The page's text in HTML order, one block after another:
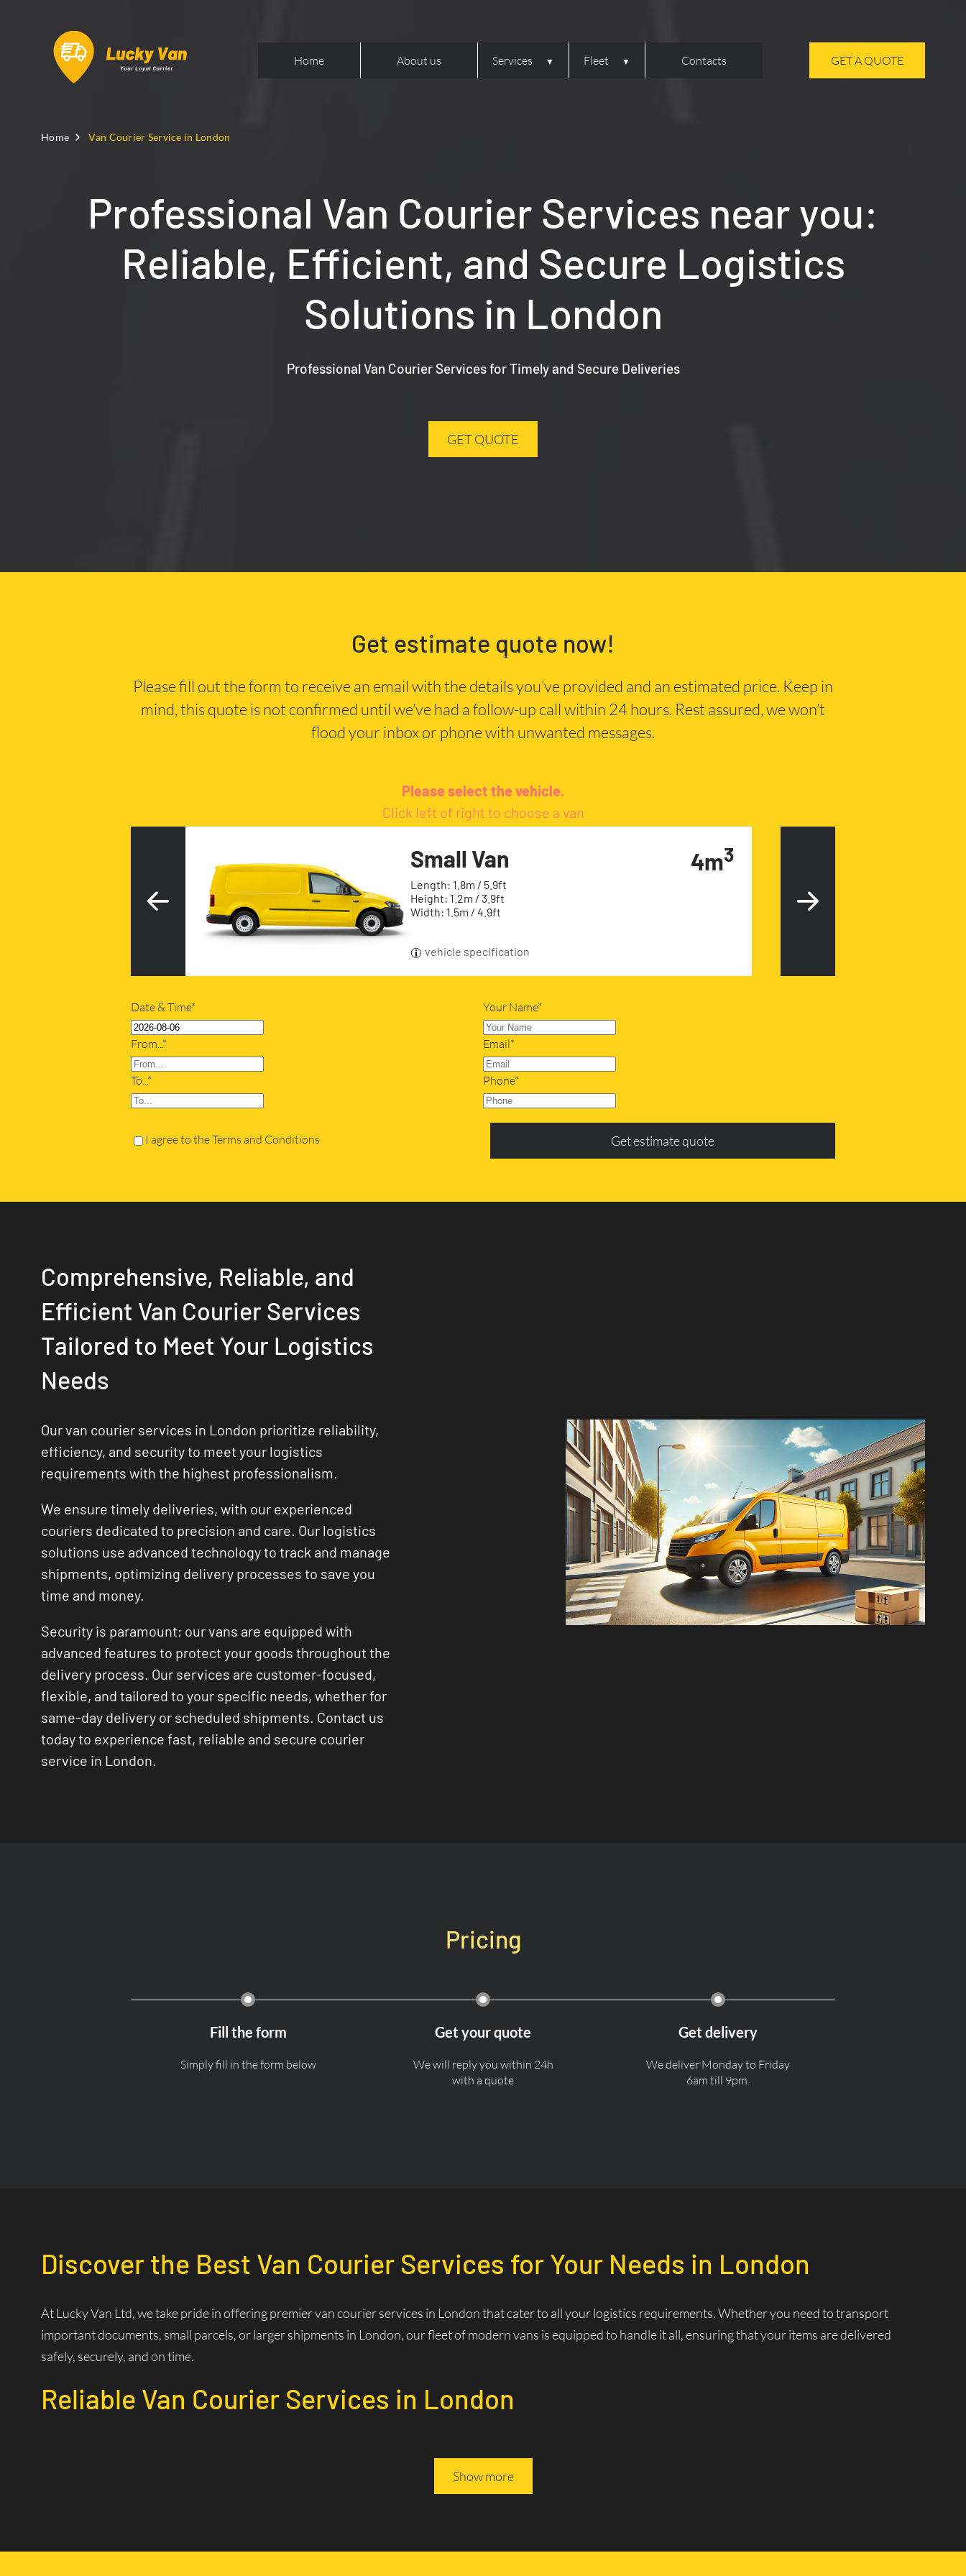
Home About us Services Fleet Contacts GET A QUOTE
Home Van Courier Service in London
Professional Van Courier Services near you:
Reliable, Efficient, and Secure Logistics
Solutions in London
Professional Van Courier Services for Timely and Secure Deliveries
GET QUOTE
Get estimate quote now!
Please fill out the form to receive an email with the details you’ve provided and an estimated price. Keep in
mind, this quote is not confirmed until we’ve had a follow-up call within 24 hours. Rest assured, we won’t
flood your inbox or phone with unwanted messages.
Please select the vehicle.
Click left of right to choose a van
Small Van
Length: 1.8m / 5.9ft
Height: 1.2m / 3.9ft
Width: 1.5m / 4.9ft
4m3
vehicle specification
Date & Time*
From...*
To...*
Your Name*
Email*
Phone*
I agree to the Terms and Conditions Get estimate quote
Comprehensive, Reliable, and
Efficient Van Courier Services
Tailored to Meet Your Logistics
Needs
Our van courier services in London prioritize reliability,
efficiency, and security to meet your logistics
requirements with the highest professionalism.
We ensure timely deliveries, with our experienced
couriers dedicated to precision and care. Our logistics
solutions use advanced technology to track and manage
shipments, optimizing delivery processes to save you
time and money.
Security is paramount; our vans are equipped with
advanced features to protect your goods throughout the
delivery process. Our services are customer-focused,
flexible, and tailored to your specific needs, whether for
same-day delivery or scheduled shipments. Contact us
today to experience fast, reliable and secure courier
service in London.
Pricing
Fill the form
Simply fill in the form below
Get your quote
We will reply you within 24h
with a quote
Get delivery
We deliver Monday to Friday
6am till 9pm.
Discover the Best Van Courier Services for Your Needs in London
At Lucky Van Ltd, we take pride in offering premier van courier services in London that cater to all your logistics requirements. Whether you need to transport
important documents, small parcels, or larger shipments in London, our fleet of modern vans is equipped to handle it all, ensuring that your items are delivered
safely, securely, and on time.
Reliable Van Courier Services in London
Why Choose Our Courier Services? Fast and Efficient Delivery
Show more